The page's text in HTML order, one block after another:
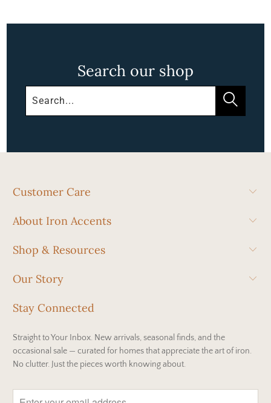
Search our shop
Customer Care
About Iron Accents
Shop & Resources
Our Story
Stay Connected
Straight to Your Inbox. New arrivals, seasonal finds, and the
occasional sale — curated for homes that appreciate the art of iron.
No clutter. Just the pieces worth knowing about.